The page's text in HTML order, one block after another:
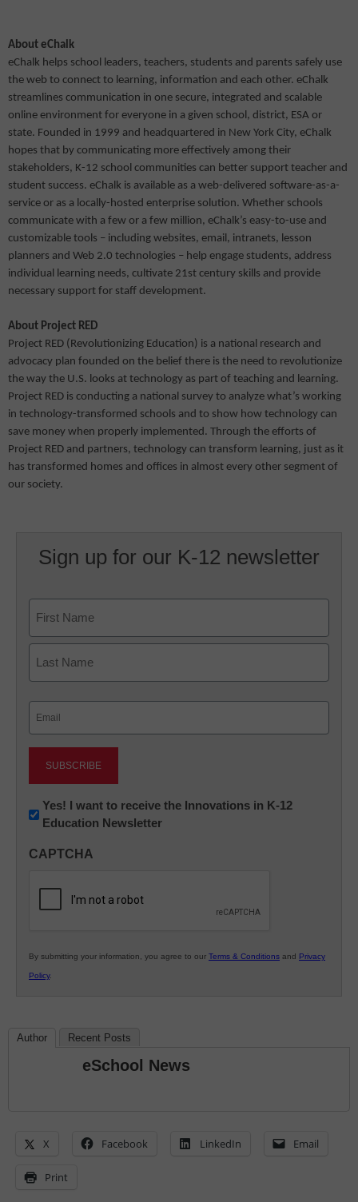
About eChalk
eChalk helps school leaders, teachers, students and parents safely use
the web to connect to learning, information and each other. eChalk
streamlines communication in one secure, integrated and scalable
online environment for everyone in a given school, district, ESA or
state. Founded in 1999 and headquartered in New York City, eChalk
hopes that by communicating more effectively among their
stakeholders, K-12 school communities can better support teacher and
student success. eChalk is available as a web-delivered software-as-a-
service or as a locally-hosted enterprise solution. Whether schools
communicate with a few or a few million, eChalk’s easy-to-use and
customizable tools – including websites, email, intranets, lesson
planners and Web 2.0 technologies – help engage students, address
individual learning needs, cultivate 21st century skills and provide
necessary support for staff development.
About Project RED
Project RED (Revolutionizing Education) is a national research and
advocacy plan founded on the belief there is the need to revolutionize
the way the U.S. looks at technology as part of teaching and learning.
Project RED is conducting a national survey to analyze what’s working
in technology-transformed schools and to show how technology can
save money when properly implemented. Through the efforts of
Project RED and partners, technology can transform learning, just as it
has transformed homes and offices in almost every other segment of
our society.
Sign up for our K-12 newsletter
First
Newsletter:
Innovations
K12
Yes! I want to receive the Innovations in K-12
Education Newsletter
CAPTCHA
By submitting your information, you agree to our Terms & Conditions and Privacy
Policy.
Author Recent Posts
eSchool News
X Facebook LinkedIn Email
Print